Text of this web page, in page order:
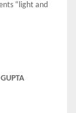
“light and